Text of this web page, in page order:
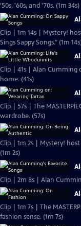
'50s, '60s, and '70s. (1m 34s)
Clip | 1m 14s | Mystery!
Sings Sappy Songs." (1m
Clip | 41s | Alan Cumming
home. (41s)
Clip | 57s | The
wardrobe. (57s)
Clip | 1m 2s | Mystery!
(1m 2s)
Clip | 2m 8s | Alan
Clip | 1m 7s | The
fashion sense. (1m 7s)